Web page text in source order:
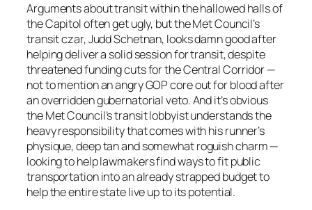
Arguments about transit within the hallowed halls of
the Capitol often get ugly, but the Met Council’s
transit czar, Judd Schetnan, looks damn good after
helping deliver a solid session for transit, despite
threatened funding cuts for the Central Corridor —
not to mention an angry GOP core out for blood after
an overridden gubernatorial veto. And it’s obvious
the Met Council’s transit lobbyist understands the
heavy responsibility that comes with his runner’s
physique, deep tan and somewhat roguish charm —
looking to help lawmakers find ways to fit public
transportation into an already strapped budget to
help the entire state live up to its potential.